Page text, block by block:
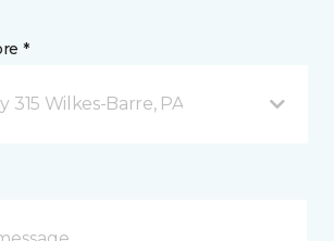
*
315 Wilkes-Barre, PA